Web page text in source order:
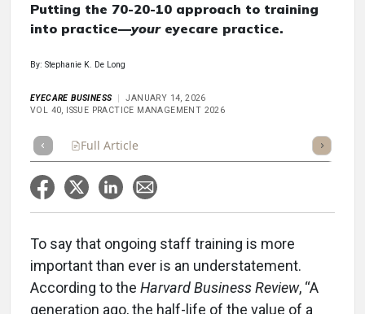
Putting the 70-20-10 approach to training
into practice—youreyecare practice.
By: Stephanie K. De Long
EYECARE BUSINESS
JANUARY 14, 2026
VOL 40, ISSUE PRACTICE MANAGEMENT 2026
Full Article Listen
To say that ongoing staff training is more
important than ever is an understatement.
According to the Harvard Business Review, “A
generation ago, the half-life of the value of a